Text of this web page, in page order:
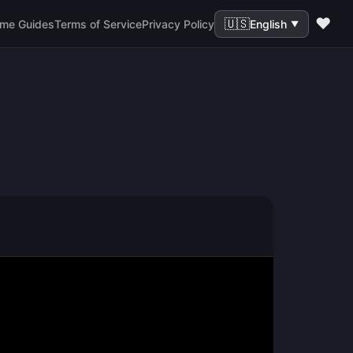
GuidesTerms of ServicePrivacy Policy 🇺🇸English ▼ ❤️